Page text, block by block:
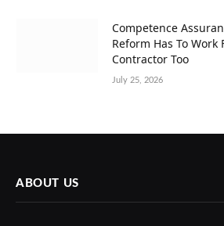
Competence
Reform Has To Work
Contractor Too
July 25, 2026
ABOUT US